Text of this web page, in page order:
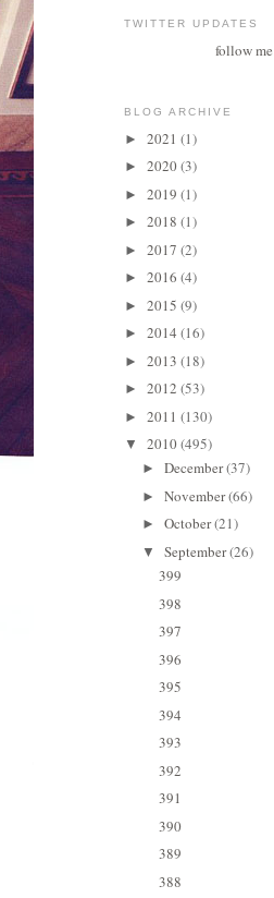
TWITTER UPDATES
follow
BLOG ARCHIVE
► 2021 (1)
► 2020(3)
► 2019 (1)
► 2018 (1)
► 2017 (2)
► 2016 (4)
► 2015 (9)
► 2014 (16)
► 2013 (18)
► 2012 (53)
► 2011 (130)
▼ 2010(495)
► December(37)
► November(66)
► October(21)
▼ September(26)
399
398
397
396
395
394
393
392
391
390
389
388